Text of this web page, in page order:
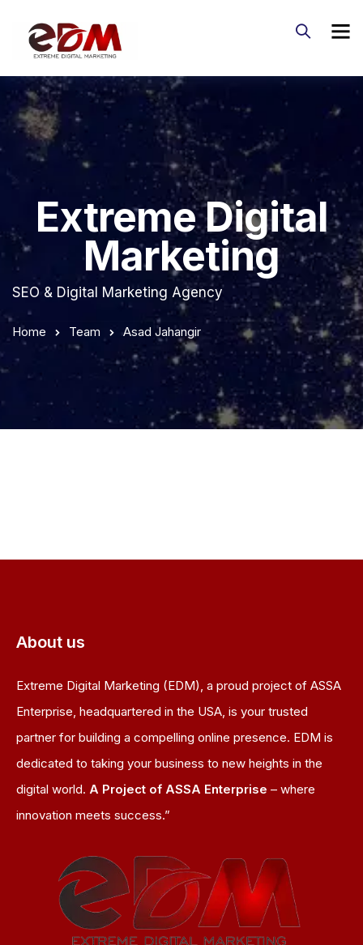
Extreme Digital
Marketing
SEO & Digital Marketing Agency
Home Team Asad Jahangir
About us
Extreme Digital Marketing (EDM), a proud project of ASSA
Enterprise, headquartered in the USA, is your trusted
partner for building a compelling online presence. EDM is
dedicated to taking your business to new heights in the
digital world. A Project of ASSA Enterprise – where
innovation meets success.”